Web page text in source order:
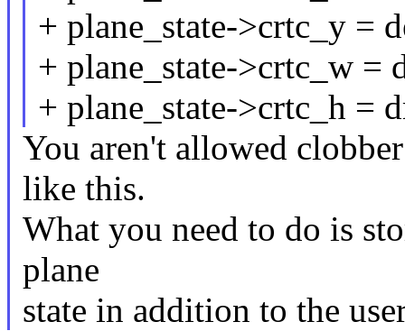
+ plane_state->crtc_y =
+ plane_state->crtc_w =
+ plane_state->crtc_h =
You aren't allowed
like this.
What you need to do is
plane
state in addition to the